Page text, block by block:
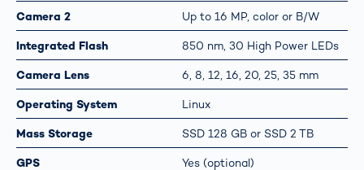
Camera 2 Up to 16 MP, color or B/W
Integrated Flash 850 nm, 30 High Power LEDs
Camera Lens 6, 8, 12, 16, 20, 25, 35 mm
Operating System Linux
Mass Storage SSD 128 GB or SSD 2 TB
GPS Yes (optional)